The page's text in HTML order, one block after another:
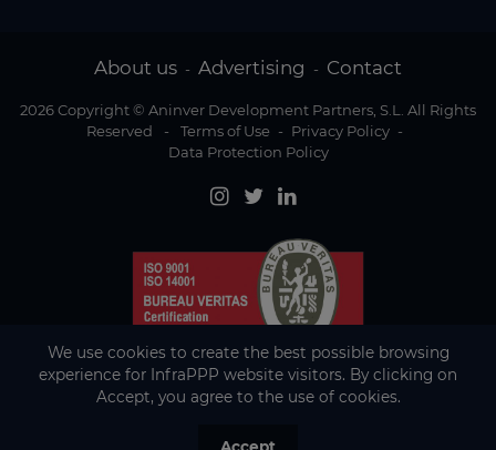
About us - Advertising - Contact
2026 Copyright © Aninver Development Partners, S.L. All Rights
Reserved
- Terms of Use - Privacy Policy -
Data Protection Policy
We use cookies to create the best possible browsing
experience for InfraPPP website visitors. By clicking on
Accept, you agree to the use of cookies.